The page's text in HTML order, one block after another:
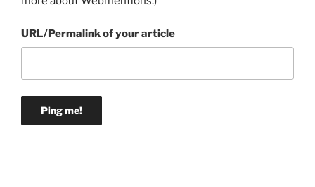
URL/Permalink of your article